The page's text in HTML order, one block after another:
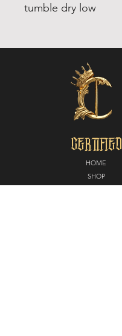
tumble dry low
CERTIFIED
HOME
SHOP